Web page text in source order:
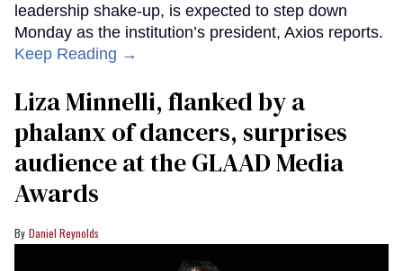
leadership shake-up, is expected to step down
Monday as the institution’s president, Axios reports.
Keep Reading →
Liza Minnelli, flanked by a
phalanx of dancers, surprises
audience at the GLAAD Media
Awards
Daniel Reynolds